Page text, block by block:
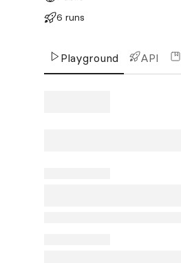
6 runs
Playground API